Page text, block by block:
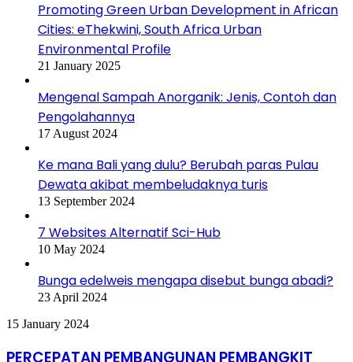
Promoting Green Urban Development in African
Cities: eThekwini, South Africa Urban
Environmental Profile
21 January 2025
Mengenal Sampah Anorganik: Jenis, Contoh dan
Pengolahannya
17 August 2024
Ke mana Bali yang dulu? Berubah paras Pulau
Dewata akibat membeludaknya turis
13 September 2024
7 Websites Alternatif Sci-Hub
10 May 2024
Bunga edelweis mengapa disebut bunga abadi?
23 April 2024
PERCEPATAN
PEMBANGKIT
15 January 2024